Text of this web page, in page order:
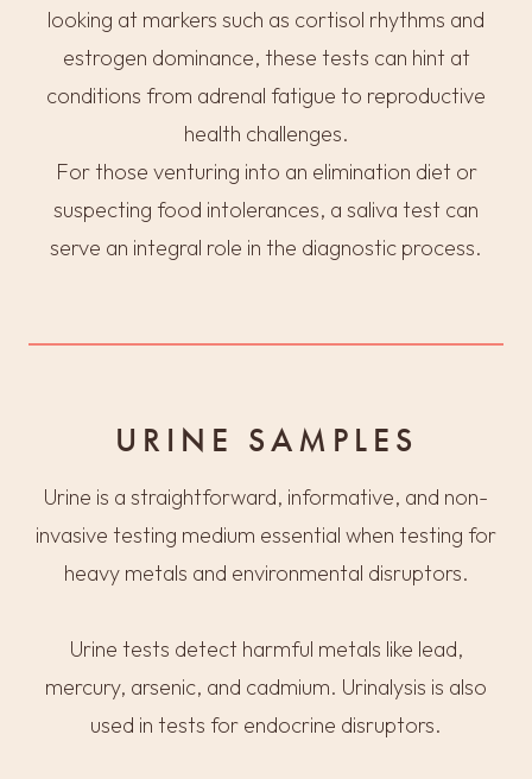
looking at markers such as cortisol rhythms and
estrogen dominance, these tests can hint at
conditions from adrenal fatigue to reproductive
health challenges.
For those venturing into an elimination diet or
suspecting food intolerances, a saliva test can
serve an integral role in the diagnostic process.
URINE SAMPLES
Urine is a straightforward, informative, and non-
invasive testing medium essential when testing for
heavy metals and environmental disruptors.
Urine tests detect harmful metals like lead,
mercury, arsenic, and cadmium. Urinalysis is also
used in tests for endocrine disruptors.